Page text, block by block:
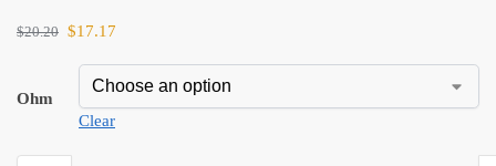
$20.20 $17.17
Ohm
Clear